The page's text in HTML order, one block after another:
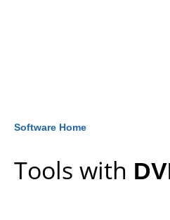
Software Home
Tools with